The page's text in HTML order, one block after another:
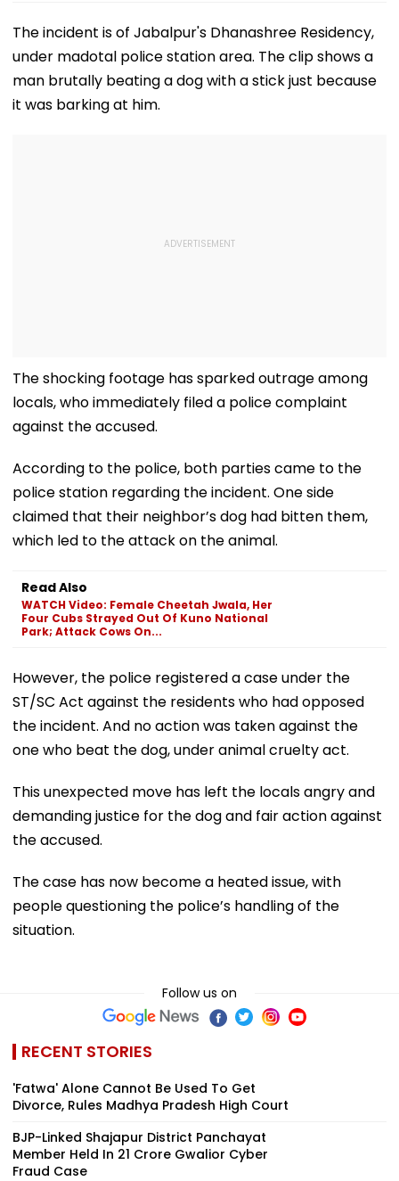
The incident is of Jabalpur's Dhanashree Residency,
under madotal police station area. The clip shows a
man brutally beating a dog with a stick just because
it was barking at him.
The shocking footage has sparked outrage among
locals, who immediately filed a police complaint
against the accused.
According to the police, both parties came to the
police station regarding the incident. One side
claimed that their neighbor’s dog had bitten them,
which led to the attack on the animal.
Read Also
WATCH Video: Female Cheetah Jwala, Her
Four Cubs Strayed Out Of Kuno National
Park; Attack Cows On...
However, the police registered a case under the
ST/SC Act against the residents who had opposed
the incident. And no action was taken against the
one who beat the dog, under animal cruelty act.
This unexpected move has left the locals angry and
demanding justice for the dog and fair action against
the accused.
The case has now become a heated issue, with
people questioning the police’s handling of the
situation.
Follow us on
RECENT STORIES
'Fatwa' Alone Cannot Be Used To Get
Divorce, Rules Madhya Pradesh High Court
BJP-Linked Shajapur District Panchayat
Member Held In ₹21 Crore Gwalior Cyber
Fraud Case